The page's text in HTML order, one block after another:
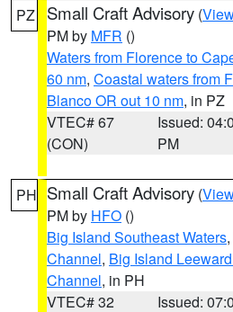
PZ Small Craft Advisory (
PM by MFR ()
Waters from Florence to
60 nm, Coastal waters from
Blanco OR out 10 nm, in PZ
VTEC# 67
(CON)
Issued:
PM
PH Small Craft Advisory (
PM by HFO ()
Big Island Southeast Waters,
Channel, Big Island
Channel, in PH
VTEC# 32
Issued: